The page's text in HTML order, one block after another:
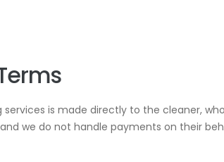
is made directly to the cleaner,
we do not handle payments on their